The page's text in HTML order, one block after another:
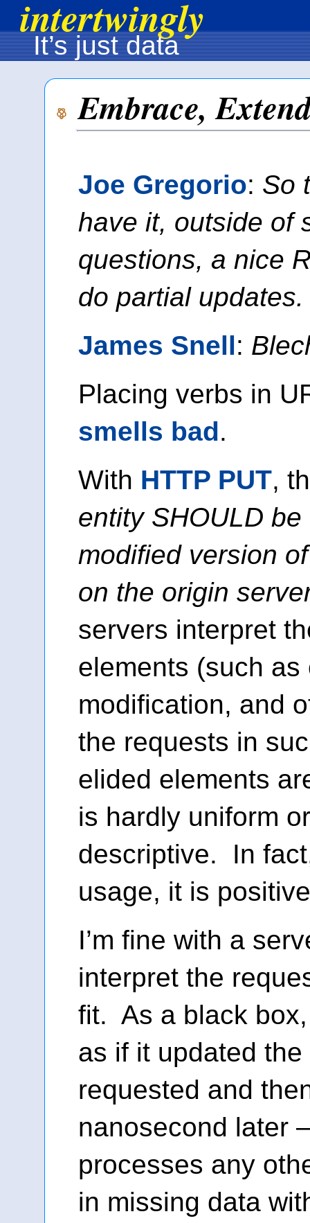
intertwingly
It’s just data
Embrace,
Joe Gregorio: So
have it, outside of
questions, a nice
do partial updates.
James Snell:
Placing verbs in
smells bad.
With HTTP PUT,
entity SHOULD
modified version
on the origin
servers interpret
elements (such
modification, and
the requests in
elided elements
is hardly uniform
descriptive. In
usage, it is
I’m fine with a
interpret the
fit. As a black
as if it updated
requested and
nanosecond later
processes any
in missing data